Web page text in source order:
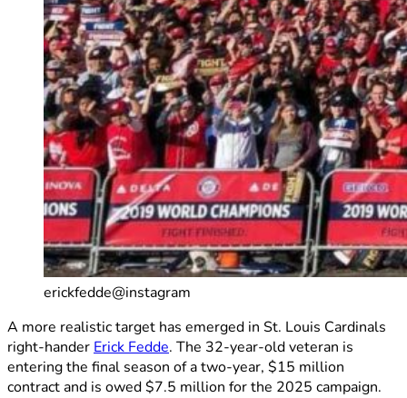
erickfedde@instagram
A more realistic target has emerged in St. Louis Cardinals
right-hander Erick Fedde. The 32-year-old veteran is
entering the final season of a two-year, $15 million
contract and is owed $7.5 million for the 2025 campaign.